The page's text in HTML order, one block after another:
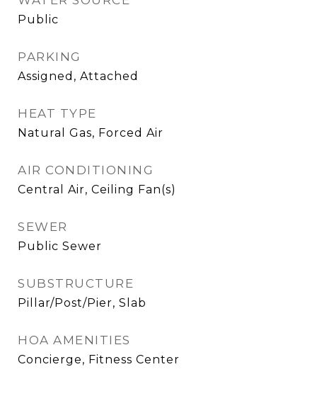
Public
PARKING
Assigned, Attached
HEAT TYPE
Natural Gas, Forced Air
AIR CONDITIONING
Central Air, Ceiling Fan(s)
SEWER
Public Sewer
SUBSTRUCTURE
Pillar/Post/Pier, Slab
HOA AMENITIES
Concierge, Fitness Center